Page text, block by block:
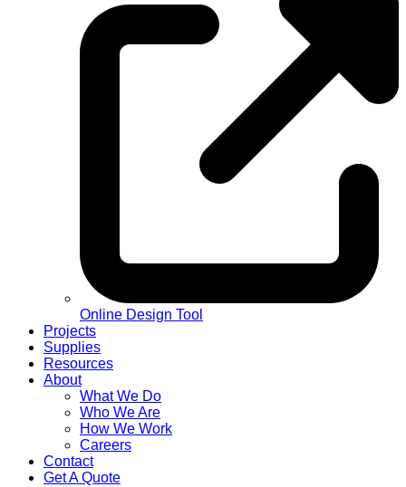
Online Design Tool
Projects
Supplies
Resources
About
What We Do
Who We Are
How We Work
Careers
Contact
Get A Quote